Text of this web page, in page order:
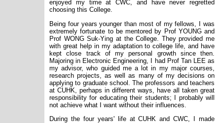
enjoyed my time at CWC, and have never regretted
choosing this College.
Being four years younger than most of my fellows, I was
extremely fortunate to be mentored by Prof YOUNG and
Prof WONG Suk-Ying at the College. They provided me
with great help in my adaptation to college life, and have
kept close track of my personal growth since then.
Majoring in Electronic Engineering, I had Prof Tan LEE as
my advisor, who guided me a lot in my major courses,
research projects, as well as many of my decisions on
applying to graduate school. The professors and teachers
at CUHK, perhaps in different ways, have all taken great
responsibility for educating their students; I probably will
not achieve what I want without their influences.
During the four years' life at CUHK and CWC, I made